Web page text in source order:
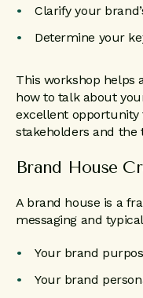
Clarify your
Determine your
This workshop helps
how to talk about
excellent opportunity
stakeholders and the
Brand House
A brand house is a
messaging and
Your brand
Your brand